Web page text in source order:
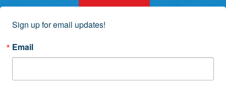
Sign up for email updates!
Email